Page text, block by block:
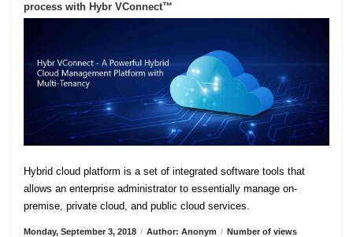
process with Hybr VConnect™
Hybrid cloud platform is a set of integrated software tools that
allows an enterprise administrator to essentially manage on-
premise, private cloud, and public cloud services.
Monday, September 3, 2018 / Author: Anonym / Number of views